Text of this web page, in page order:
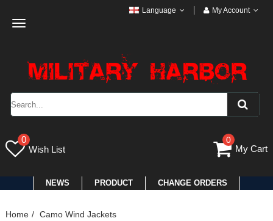
Toggle
Language My Account
0
Wish List
0
My Cart
NEWS PRODUCT CHANGE ORDERS
Home
Camo Wind Jackets